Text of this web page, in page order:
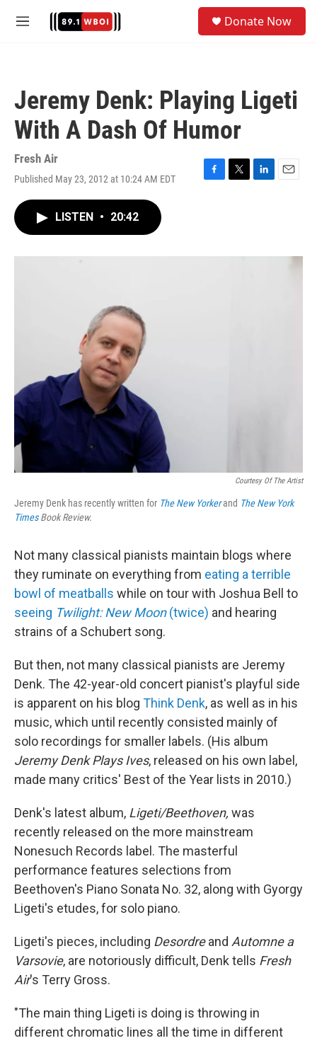
M
Donate Now
Jeremy Denk: Playing Ligeti
With A Dash Of Humor
Fresh Air
Published May 23, 2012 at 10:24 AM EDT
F
o
T
r
L
I
E
LISTEN • 20:42
Courtesy Of The Artist
Jeremy Denk has recently written for The New Yorkerand The New York
TimesBook Review.
Not many classical pianists maintain blogs where
they ruminate on everything from eating a terrible
bowl of meatballs while on tour with Joshua Bell to
seeing Twilight: New Moon(twice) and hearing
strains of a Schubert song.
But then, not many classical pianists are Jeremy
Denk. The 42-year-old concert pianist's playful side
is apparent on his blog Think Denk, as well as in his
music, which until recently consisted mainly of
solo recordings for smaller labels. (His album
Jeremy Denk Plays Ives, released on his own label,
made many critics' Best of the Year lists in 2010.)
Denk's latest album, Ligeti/Beethoven, was
recently released on the more mainstream
Nonesuch Records label. The masterful
performance features selections from
Beethoven's Piano Sonata No. 32, along with Gyorgy
Ligeti's etudes, for solo piano.
Ligeti's pieces, including Desordreand Automne a
Varsovie, are notoriously difficult, Denk tells Fresh
Air's Terry Gross.
"The main thing Ligeti is doing is throwing in
different chromatic lines all the time in different